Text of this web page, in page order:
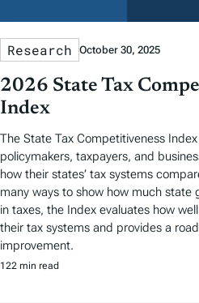
Research October 30, 2025
2026 State Tax
Index
The State Tax Competitiveness
policymakers, taxpayers, and
how their states’ tax systems
many ways to show how much state
in taxes, the Index evaluates how
their tax systems and provides a
improvement.
122 min read